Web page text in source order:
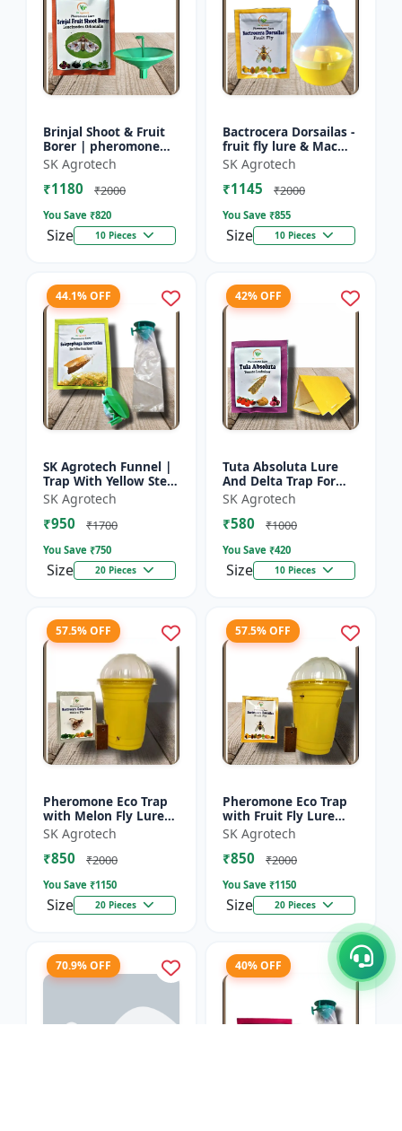
Brinjal Shoot & Fruit
Borer | pheromone
lure & Water Trap -
IPM Farming Solution
| Eco Friendly Pest...
SK Agrotech
₹1180 ₹2000
You Save ₹820
Size 10 Pieces
Bactrocera Dorsailas -
fruit fly lure & Mac
phill pheromone trap
| IPM Farming | Eco
Friendly Pest T...
SK Agrotech
₹1145 ₹2000
You Save ₹855
Size 10 Pieces
44.1% OFF
SK Agrotech Funnel |
Trap With Yellow Stem
Borer Lure - Rice Crop
Protection | Insect
Monitoring Tra...
SK Agrotech
₹950 ₹1700
You Save ₹750
Size 20 Pieces
42% OFF
Tuta Absoluta Lure
And Delta Trap For
Tomato Leaf Miner -
IPM Pest
Management Tool |
SK Agrotech
₹580 ₹1000
You Save ₹420
Size 10 Pieces
57.5% OFF
Pheromone Eco Trap
with Melon Fly Lure
(Bactrocera
Cucurbitae) - Mass
Trapping System |
SK Agrotech
₹850 ₹2000
You Save ₹1150
Size 20 Pieces
57.5% OFF
Pheromone Eco Trap
with Fruit Fly Lure
(Bactrocera Dorsalis) -
Mass Trapping
System | IPM Pest
SK Agrotech
₹850 ₹2000
You Save ₹1150
Size 20 Pieces
70.9% OFF 40% OFF